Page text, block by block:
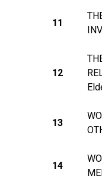
11
12
13
14